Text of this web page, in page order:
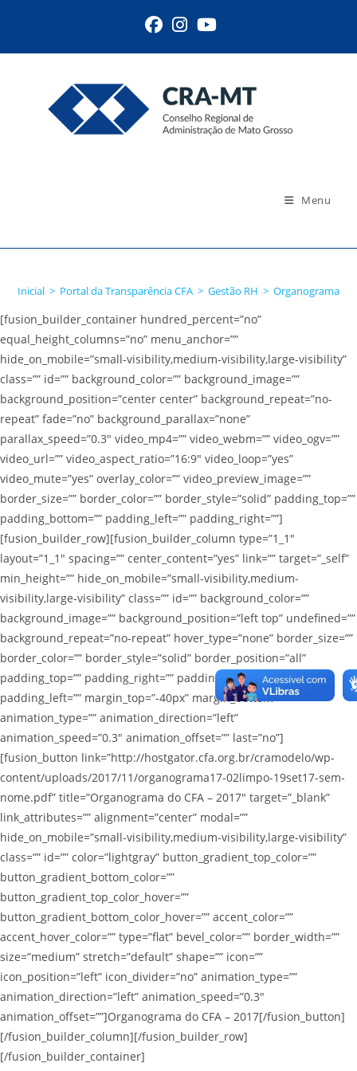
Menu
Inicial > Portal da Transparência CFA > Gestão RH > Organograma
[fusion_builder_container hundred_percent=”no”
equal_height_columns=”no” menu_anchor=””
hide_on_mobile=”small-visibility,medium-visibility,large-visibility”
class=”” id=”” background_color=”” background_image=””
background_position=”center center” background_repeat=”no-
repeat” fade=”no” background_parallax=”none”
parallax_speed=”0.3″ video_mp4=”” video_webm=”” video_ogv=””
video_url=”” video_aspect_ratio=”16:9″ video_loop=”yes”
video_mute=”yes” overlay_color=”” video_preview_image=””
border_size=”” border_color=”” border_style=”solid” padding_top=””
padding_bottom=”” padding_left=”” padding_right=””]
[fusion_builder_row][fusion_builder_column type=”1_1″
layout=”1_1″ spacing=”” center_content=”yes” link=”” target=”_self”
min_height=”” hide_on_mobile=”small-visibility,medium-
visibility,large-visibility” class=”” id=”” background_color=””
background_image=”” background_position=”left top” undefined=””
background_repeat=”no-repeat” hover_type=”none” border_size=””
border_color=”” border_style=”solid” border_position=”all”
padding_top=”” padding_right=”” padding_bottom=””
padding_left=”” margin_top=”-40px” margin_bottom=””
animation_type=”” animation_direction=”left”
animation_speed=”0.3″ animation_offset=”” last=”no”]
[fusion_button link=”http://hostgator.cfa.org.br/cramodelo/wp-
content/uploads/2017/11/organograma17-02limpo-19set17-sem-
nome.pdf” title=”Organograma do CFA – 2017″ target=”_blank”
link_attributes=”” alignment=”center” modal=””
hide_on_mobile=”small-visibility,medium-visibility,large-visibility”
class=”” id=”” color=”lightgray” button_gradient_top_color=””
button_gradient_bottom_color=””
button_gradient_top_color_hover=””
button_gradient_bottom_color_hover=”” accent_color=””
accent_hover_color=”” type=”flat” bevel_color=”” border_width=””
size=”medium” stretch=”default” shape=”” icon=””
icon_position=”left” icon_divider=”no” animation_type=””
animation_direction=”left” animation_speed=”0.3″
animation_offset=””]Organograma do CFA – 2017[/fusion_button]
[/fusion_builder_column][/fusion_builder_row]
[/fusion_builder_container]